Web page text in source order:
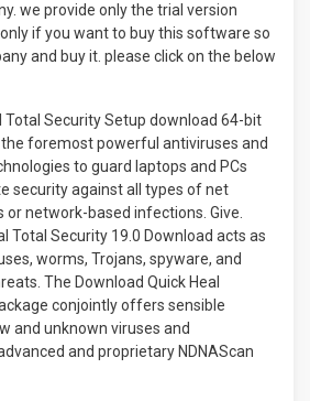
we provide only the trial version
if you want to buy this software so
and buy it. please click on the below
Total Security Setup download 64-bit
foremost powerful antiviruses and
to guard laptops and PCs
security against all types of net
network-based infections. Give.
Total Security 19.0 Download acts as
worms, Trojans, spyware, and
The Download Quick Heal
conjointly offers sensible
and unknown viruses and
and proprietary NDNAScan